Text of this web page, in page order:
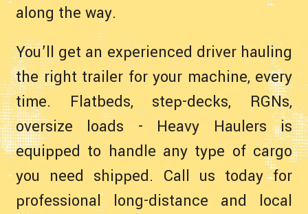
along the way.
You’ll get an experienced driver hauling
the right trailer for your machine, every
time. Flatbeds, step-decks, RGNs,
oversize loads - Heavy Haulers is
equipped to handle any type of cargo
you need shipped. Call us today for
professional long-distance and local